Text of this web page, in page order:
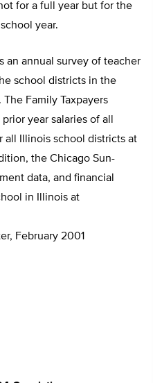
for a full year but for the
year.
an annual survey of teacher
school districts in the
Family Taxpayers
year salaries of all
all Illinois school districts at
the Chicago Sun-
data, and financial
in Illinois at
February 2001